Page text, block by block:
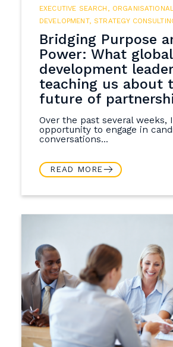
EXECUTIVE SEARCH ,
DEVELOPMENT, STRATEGY
Bridging Purpose
Power: What global
development
teaching us about
future of
Over the past several weeks,
opportunity to engage in
conversations...
READ MORE